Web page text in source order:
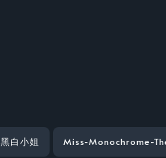
黑白小姐 Miss-Monochrome-